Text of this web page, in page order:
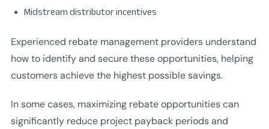
Midstream distributor incentives
Experienced rebate management providers understand
how to identify and secure these opportunities, helping
customers achieve the highest possible savings.
In some cases, maximizing rebate opportunities can
significantly reduce project payback periods and